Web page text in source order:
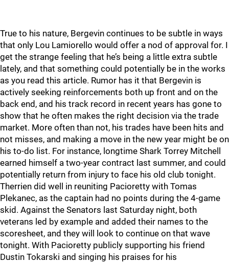
True to his nature, Bergevin continues to be subtle in ways
that only Lou Lamiorello would offer a nod of approval for. I
get the strange feeling that he’s being a little extra subtle
lately, and that something could potentially be in the works
as you read this article. Rumor has it that Bergevin is
actively seeking reinforcements both up front and on the
back end, and his track record in recent years has gone to
show that he often makes the right decision via the trade
market. More often than not, his trades have been hits and
not misses, and making a move in the new year might be on
his to-do list. For instance, longtime Shark Torrey Mitchell
earned himself a two-year contract last summer, and could
potentially return from injury to face his old club tonight.
Therrien did well in reuniting Pacioretty with Tomas
Plekanec, as the captain had no points during the 4-game
skid. Against the Senators last Saturday night, both
veterans led by example and added their names to the
scoresheet, and they will look to continue on that wave
tonight. With Pacioretty publicly supporting his friend
Dustin Tokarski and singing his praises for his